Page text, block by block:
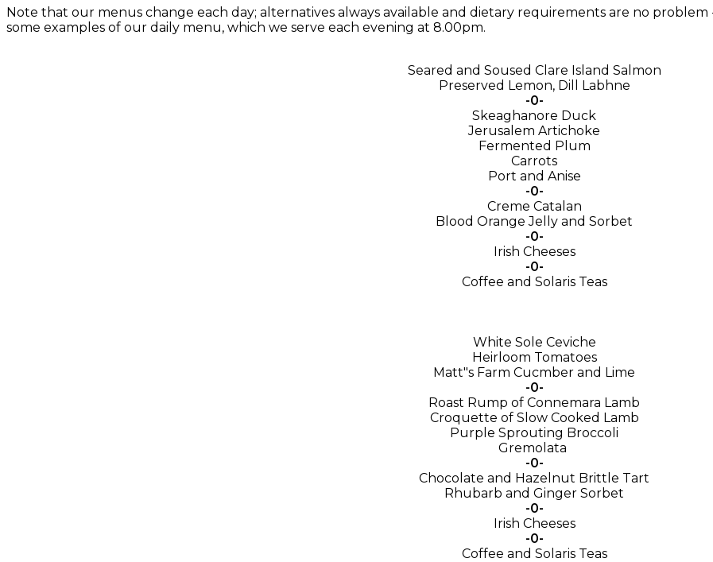
Note that our menus change each day; alternatives always available and dietary requirements are no
some examples of our daily menu, which we serve each evening at 8.00pm.
Seared and Soused Clare Island Salmon
Preserved Lemon, Dill Labhne
-0-
Skeaghanore Duck
Jerusalem Artichoke
Fermented Plum
Carrots
Port and Anise
-0-
Creme Catalan
Blood Orange Jelly and Sorbet
-0-
Irish Cheeses
-0-
Coffee and Solaris Teas
White Sole Ceviche
Heirloom Tomatoes
Matt"s Farm Cucmber and Lime
-0-
Roast Rump of Connemara Lamb
Croquette of Slow Cooked Lamb
Purple Sprouting Broccoli
Gremolata
-0-
Chocolate and Hazelnut Brittle Tart
Rhubarb and Ginger Sorbet
-0-
Irish Cheeses
-0-
Coffee and Solaris Teas